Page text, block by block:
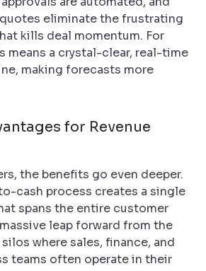
eliminate the frustrating
kills deal momentum. For
means a crystal-clear, real-time
making forecasts more
for Revenue
the benefits go even deeper.
cash process creates a single
spans the entire customer
leap forward from the
where sales, finance, and
teams often operate in their